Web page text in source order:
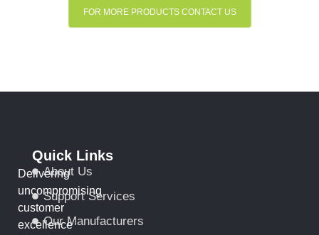
FOR MORE PRODUCTS CONTACT US
Delivering
uncompromising
customer
excellence
Quick Links
About Us
Support Services
Our Manufacturers